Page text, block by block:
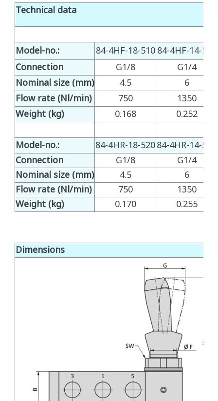
Technical data
Model-no.: 84-4HF-18-510 84-4HF-14-510
Connection
G1/8
G1/4
Nominal size (mm)
4.5
6
Flow rate (Nl/min)
750
1350
Weight (kg)
0.168 0.252
Model-no.: 84-4HR-18-52084-4HR-14-520
Connection
G1/8
G1/4
Nominal size (mm)
4.5
6
Flow rate (Nl/min)
750
1350
Weight (kg)
0.170 0.255
Dimensions